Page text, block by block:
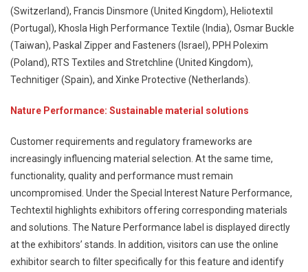
(Switzerland), Francis Dinsmore (United Kingdom), Heliotextil
(Portugal), Khosla High Performance Textile (India), Osmar Buckle
(Taiwan), Paskal Zipper and Fasteners (Israel), PPH Polexim
(Poland), RTS Textiles and Stretchline (United Kingdom),
Technitiger (Spain), and Xinke Protective (Netherlands).
Nature Performance: Sustainable material solutions
Customer requirements and regulatory frameworks are
increasingly influencing material selection. At the same time,
functionality, quality and performance must remain
uncompromised. Under the Special Interest Nature Performance,
Techtextil highlights exhibitors offering corresponding materials
and solutions. The Nature Performance label is displayed directly
at the exhibitors’ stands. In addition, visitors can use the online
exhibitor search to filter specifically for this feature and identify